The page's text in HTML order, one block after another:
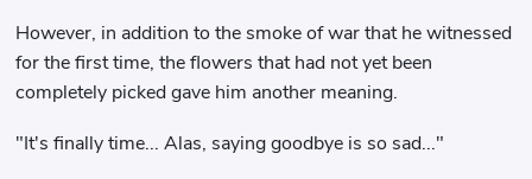
However, in addition to the smoke of war that he witnessed
for the first time, the flowers that had not yet been
completely picked gave him another meaning.
"It's finally time... Alas, saying goodbye is so sad..."